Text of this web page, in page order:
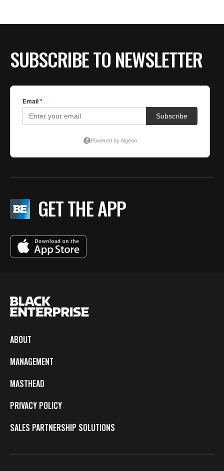
SUBSCRIBE TO NEWSLETTER
GET THE APP
ABOUT
MANAGEMENT
MASTHEAD
PRIVACY POLICY
SALES PARTNERSHIP SOLUTIONS